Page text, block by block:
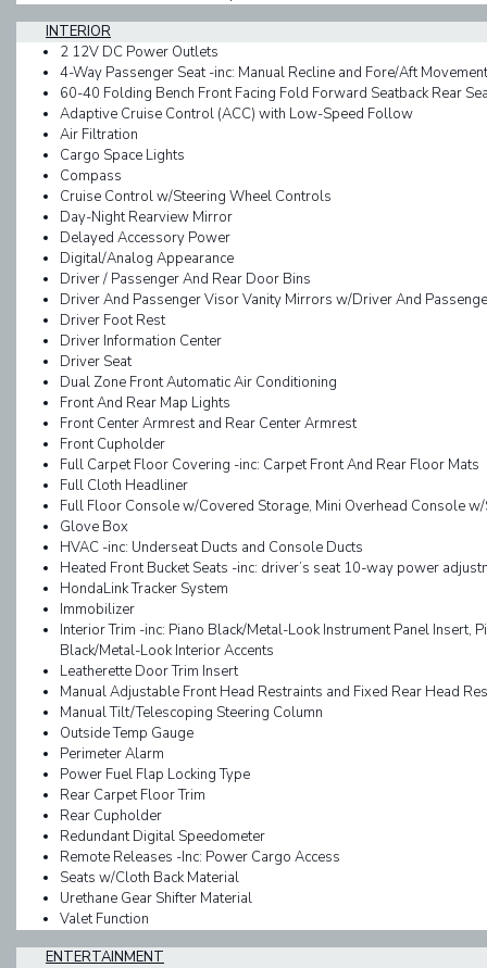
INTERIOR
2 12V DC Power Outlets
4-Way Passenger Seat -inc: Manual Recline and Fore/Aft Movement
60-40 Folding Bench Front Facing Fold Forward Seatback Rear
Adaptive Cruise Control (ACC) with Low-Speed Follow
Air Filtration
Cargo Space Lights
Compass
Cruise Control w/Steering Wheel Controls
Day-Night Rearview Mirror
Delayed Accessory Power
Digital/Analog Appearance
Driver / Passenger And Rear Door Bins
Driver And Passenger Visor Vanity Mirrors w/Driver And
Driver Foot Rest
Driver Information Center
Driver Seat
Dual Zone Front Automatic Air Conditioning
Front And Rear Map Lights
Front Center Armrest and Rear Center Armrest
Front Cupholder
Full Carpet Floor Covering -inc: Carpet Front And Rear Floor Mats
Full Cloth Headliner
Full Floor Console w/Covered Storage, Mini Overhead Console
Glove Box
HVAC -inc: Underseat Ducts and Console Ducts
Heated Front Bucket Seats -inc: driver’s seat 10-way power
HondaLink Tracker System
Immobilizer
Interior Trim -inc: Piano Black/Metal-Look Instrument Panel Insert,
Black/Metal-Look Interior Accents
Leatherette Door Trim Insert
Manual Adjustable Front Head Restraints and Fixed Rear Head
Manual Tilt/Telescoping Steering Column
Outside Temp Gauge
Perimeter Alarm
Power Fuel Flap Locking Type
Rear Carpet Floor Trim
Rear Cupholder
Redundant Digital Speedometer
Remote Releases -Inc: Power Cargo Access
Seats w/Cloth Back Material
Urethane Gear Shifter Material
Valet Function
ENTERTAINMENT